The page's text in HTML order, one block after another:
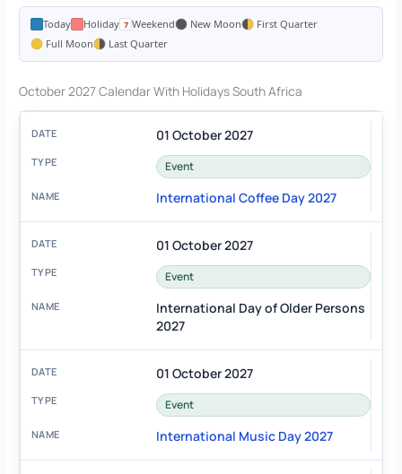
Today Holiday Weekend New Moon
First Quarter
Full Moon
Last Quarter
October 2027 Calendar With Holidays South Africa
01 October 2027
Event
International Coffee Day 2027
01 October 2027
Event
International Day of Older Persons
2027
01 October 2027
Event
International Music Day 2027